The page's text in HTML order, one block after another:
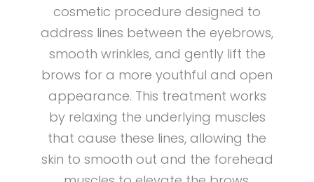
cosmetic procedure designed to
address lines between the eyebrows,
smooth wrinkles, and gently lift the
brows for a more youthful and open
appearance. This treatment works
by relaxing the underlying muscles
that cause these lines, allowing the
skin to smooth out and the forehead